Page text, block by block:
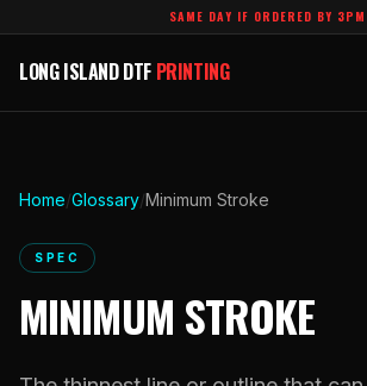
Skip to main contentSAME DAY IF ORDERED BY 3PM
LONG ISLAND DTF PRINTING
LONG ISLAND DTFPRINTING
All Products
Crystal White
SPECIALTY UV
All Specialty UV
Dimensional UV Graphics
LEARN
Glossary
Learn Hub
TECHNOLOGY
Home/Glossary/Minimum Stroke
SPEC
MINIMUM STROKE